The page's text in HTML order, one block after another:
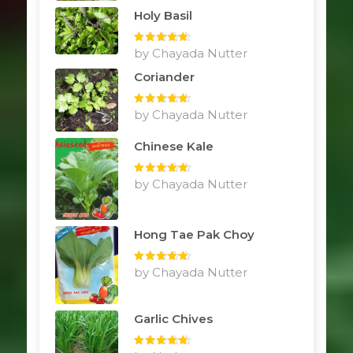
Holy Basil
Rated5out
of 5
by Chayada Nutter
Coriander
Rated5out
of 5
by Chayada Nutter
Chinese Kale
Rated5out
of 5
by Chayada Nutter
Hong Tae Pak Choy
Rated5out
of 5
by Chayada Nutter
Garlic Chives